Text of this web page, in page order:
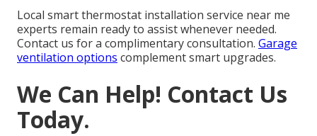
Local smart thermostat installation service near me
experts remain ready to assist whenever needed.
Contact us for a complimentary consultation. Garage
ventilation options complement smart upgrades.
We Can Help! Contact Us
Today.